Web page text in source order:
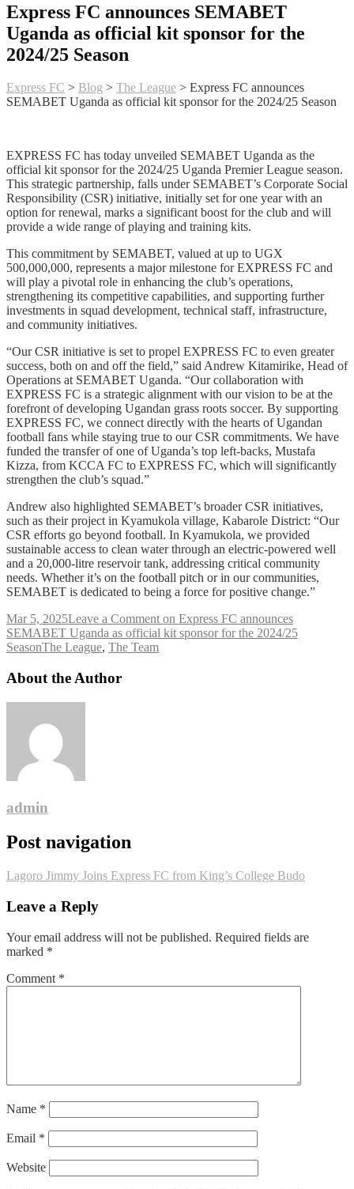
Express FC announces SEMABET
Uganda as official kit sponsor for the
2024/25 Season
Express FC > Blog > The League > Express FC announces
SEMABET Uganda as official kit sponsor for the 2024/25 Season
EXPRESS FC has today unveiled SEMABET Uganda as the
official kit sponsor for the 2024/25 Uganda Premier League season.
This strategic partnership, falls under SEMABET’s Corporate Social
Responsibility (CSR) initiative, initially set for one year with an
option for renewal, marks a significant boost for the club and will
provide a wide range of playing and training kits.
This commitment by SEMABET, valued at up to UGX
500,000,000, represents a major milestone for EXPRESS FC and
will play a pivotal role in enhancing the club’s operations,
strengthening its competitive capabilities, and supporting further
investments in squad development, technical staff, infrastructure,
and community initiatives.
“Our CSR initiative is set to propel EXPRESS FC to even greater
success, both on and off the field,” said Andrew Kitamirike, Head of
Operations at SEMABET Uganda. “Our collaboration with
EXPRESS FC is a strategic alignment with our vision to be at the
forefront of developing Ugandan grass roots soccer. By supporting
EXPRESS FC, we connect directly with the hearts of Ugandan
football fans while staying true to our CSR commitments. We have
funded the transfer of one of Uganda’s top left-backs, Mustafa
Kizza, from KCCA FC to EXPRESS FC, which will significantly
strengthen the club’s squad.”
Andrew also highlighted SEMABET’s broader CSR initiatives,
such as their project in Kyamukola village, Kabarole District: “Our
CSR efforts go beyond football. In Kyamukola, we provided
sustainable access to clean water through an electric-powered well
and a 20,000-litre reservoir tank, addressing critical community
needs. Whether it’s on the football pitch or in our communities,
SEMABET is dedicated to being a force for positive change.”
Mar 5, 2025Leave a Commenton Express FC announces
SEMABET Uganda as official kit sponsor for the 2024/25
SeasonThe League, The Team
About the Author
admin
Post navigation
Lagoro Jimmy Joins Express FC from King’s College Budo
Leave a Reply
Your email address will not be published. Required fields are
marked *
Comment *
Name *
Email *
Website